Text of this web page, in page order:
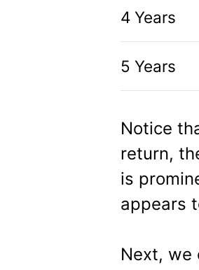
4 Years
5 Years
Notice
return,
is
appears
Next, we